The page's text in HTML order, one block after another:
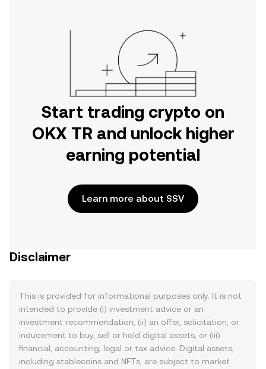
Start trading crypto on
OKX TR and unlock higher
earning potential
Learn more about SSV
Disclaimer
This is provided for informational purposes only. It is not
intended to provide (i) investment advice or an
investment recommendation, (ii) an offer, solicitation, or
inducement to buy, sell or hold digital assets, or (iii)
financial, accounting, legal or tax advice. Digital assets,
including stablecoins and NFTs, are subject to market